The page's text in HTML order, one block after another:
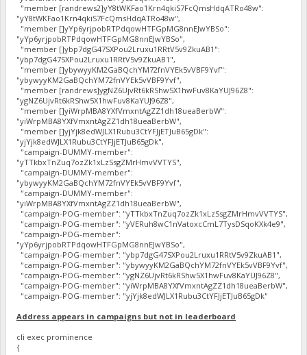
"member [randrews2]yY8tWKFao1Krn4qkiS7FcQmsHdqATRo48w":
"yY8tWKFao1Krn4qkiS7FcQmsHdqATRo48w",
"member []yYp6yrjpobRTPdqowHTFGpMG8nnEJwYBSo":
"yYp6yrjpobRTPdqowHTFGpMG8nnEJwYBSo",
"member []ybp7dgG47SXPou2Lruxu1RRtV5v9ZkuAB1":
"ybp7dgG47SXPou2Lruxu1RRtV5v9ZkuAB1",
"member []ybywyyKM2GaBQchYM72fnVYEk5vVBF9Yvf":
"ybywyyKM2GaBQchYM72fnVYEk5vVBF9Yvf",
"member [randrews]ygNZ6UjvRt6kRShw5X1hwFuv8KaYUJ96Z8":
"ygNZ6UjvRt6kRShw5X1hwFuv8KaYUJ96Z8",
"member []yiWrpMBA8YXfVmxntAgZZ1dh18ueaBerbW":
"yiWrpMBA8YXfVmxntAgZZ1dh18ueaBerbW",
"member []yjYjk8edWJLX1Rubu3CtYFJjETJuB65gDk":
"yjYjk8edWJLX1Rubu3CtYFJjETJuB65gDk",
"campaign-DUMMY-member":
"yTTkbxTnZuq7ozZk1xLzSsgZMrHmvVVTYS",
"campaign-DUMMY-member":
"ybywyyKM2GaBQchYM72fnVYEk5vVBF9Yvf",
"campaign-DUMMY-member":
"yiWrpMBA8YXfVmxntAgZZ1dh18ueaBerbW",
"campaign-POG-member": "yTTkbxTnZuq7ozZk1xLzSsgZMrHmvVVTYS",
"campaign-POG-member": "yVERuh8wC1nVatoxcCmL7TysDSqoKXk4e9",
"campaign-POG-member":
"yYp6yrjpobRTPdqowHTFGpMG8nnEJwYBSo",
"campaign-POG-member": "ybp7dgG47SXPou2Lruxu1RRtV5v9ZkuAB1",
"campaign-POG-member": "ybywyyKM2GaBQchYM72fnVYEk5vVBF9Yvf",
"campaign-POG-member": "ygNZ6UjvRt6kRShw5X1hwFuv8KaYUJ96Z8",
"campaign-POG-member": "yiWrpMBA8YXfVmxntAgZZ1dh18ueaBerbW",
"campaign-POG-member": "yjYjk8edWJLX1Rubu3CtYFJjETJuB65gDk"
Address appears in campaigns but not in leaderboard
cli exec prominence
{